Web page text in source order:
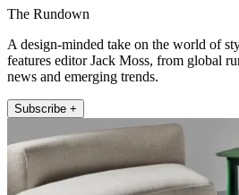
The Rundown
A design-minded take on the world of
features editor Jack Moss, from global
news and emerging trends.
Subscribe +